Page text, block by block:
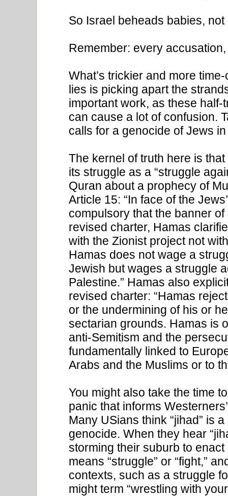
So Israel beheads babies, not
Remember: every
What’s trickier and more
lies is picking apart the
important work, as these
can cause a lot of confusion.
calls for a genocide of Jews in
The kernel of truth here is
its struggle as a “struggle
Quran about a prophecy of
Article 15: “In face of the
compulsory that the banner
revised charter, Hamas
with the Zionist project not
Hamas does not wage a
Jewish but wages a struggle
Palestine.” Hamas also
revised charter: “Hamas
or the undermining of his or
sectarian grounds. Hamas is
anti-Semitism and the
fundamentally linked to
Arabs and the Muslims or to
You might also take the time
panic that informs
Many USians think “jihad” is
genocide. When they hear
storming their suburb to
means “struggle” or “fight,”
contexts, such as a struggle
might term “wrestling with